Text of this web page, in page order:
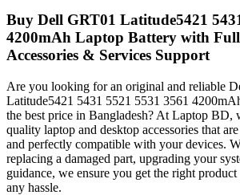
Buy Dell GRT01 Latitude5421
4200mAh Laptop Battery with
Accessories & Services Support
Are you looking for an original and reliable
Latitude5421 5431 5521 5531 3561
the best price in Bangladesh? At Laptop BD,
quality laptop and desktop accessories that
and perfectly compatible with your devices.
replacing a damaged part, upgrading your
guidance, we ensure you get the right
any hassle.